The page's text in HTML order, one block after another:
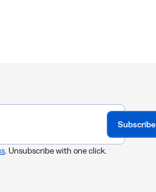
. Unsubscribe with one click.
Subscribe